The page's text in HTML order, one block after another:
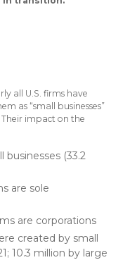
all U.S. firms have
as “small businesses”
impact on the
businesses (33.2
are sole
are corporations
created by small
10.3 million by large